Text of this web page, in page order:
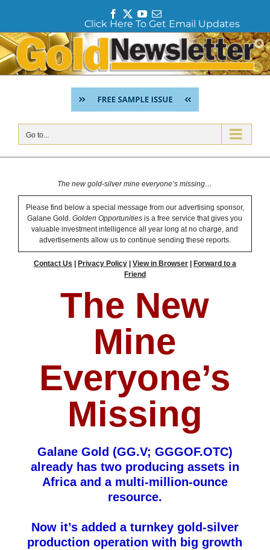
a
c
e
b
o
o
T
w
i
t
e
r
Y
o
u
T
u
b
e
E
m
a
i
l
Click Here To Get Email Updates
Skip
to
content
Go to...
The new gold-silver mine everyone’s missing…
Please find below a special message from our advertising sponsor,
Galane Gold.Golden Opportunitiesis a free service that gives you
valuable investment intelligence all year long at no charge, and
advertisements allow us to continue sending these reports.
Contact Us Privacy Policy| View in Browser|
Forward to a
Friend
The New
Mine
Everyone’s
Missing
Galane Gold (GG.V; GGGOF.OTC)
already has two producing assets in
Africa and a multi-million-ounce
resource.
Now it’s added a turnkey gold-silver
production operation with big growth